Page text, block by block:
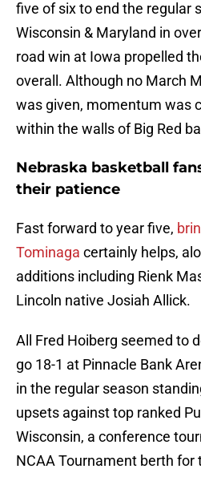
five of six to end the regular
Wisconsin & Maryland in
road win at Iowa propelled
overall. Although no March
was given, momentum was
within the walls of Big Red
Nebraska basketball
their patience
Fast forward to year five,
Tominaga certainly helps,
additions including Rienk
Lincoln native Josiah Allick.
All Fred Hoiberg seemed to
go 18-1 at Pinnacle Bank
in the regular season
upsets against top ranked
Wisconsin, a conference
NCAA Tournament berth for